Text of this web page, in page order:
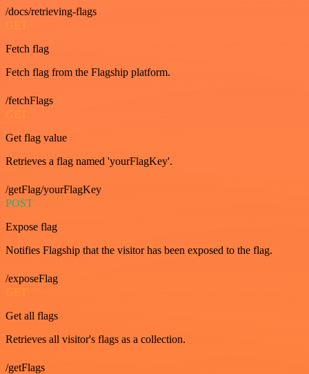
/docs/retrieving-flags
GET
Fetch flag
Fetch flag from the Flagship platform.
/fetchFlags
GET
Get flag value
Retrieves a flag named 'yourFlagKey'.
/getFlag/yourFlagKey
POST
Expose flag
Notifies Flagship that the visitor has been exposed to the flag.
/exposeFlag
GET
Get all flags
Retrieves all visitor's flags as a collection.
/getFlags